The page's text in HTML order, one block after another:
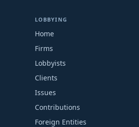
LOBBYING
Home
Firms
Lobbyists
Clients
Issues
Contributions
Foreign Entities